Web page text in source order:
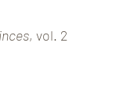
, vol. 2